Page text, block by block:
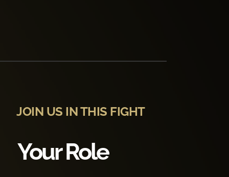
JOIN US IN THIS FIGHT
Your Role